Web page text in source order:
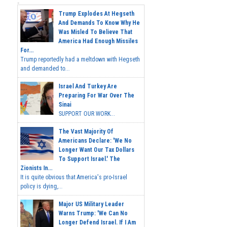
Trump Explodes At Hegseth
And Demands To Know Why He
Was Misled To Believe That
America Had Enough Missiles
For...
Trump reportedly had a meltdown with Hegseth
and demanded to...
Israel And Turkey Are
Preparing For War Over The
Sinai
SUPPORT OUR WORK...
The Vast Majority Of
Americans Declare: 'We No
Longer Want Our Tax Dollars
To Support Israel.' The
Zionists In...
It is quite obvious that America's pro-Israel
policy is dying,...
Major US Military Leader
Warns Trump: 'We Can No
Longer Defend Israel. If I Am